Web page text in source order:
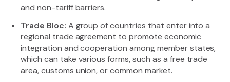
and non-tariff barriers.
Trade Bloc: A group of countries that enter into a
regional trade agreement to promote economic
integration and cooperation among member states,
which can take various forms, such as a free trade
area, customs union, or common market.